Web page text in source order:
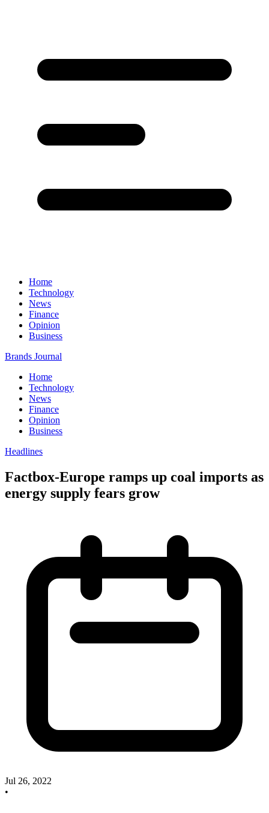
Home
Technology
News
Finance
Opinion
Business
Brands Journal
Home
Technology
News
Finance
Opinion
Business
Headlines
Factbox-Europe ramps up coal imports as
energy supply fears grow
Jul 26, 2022
•